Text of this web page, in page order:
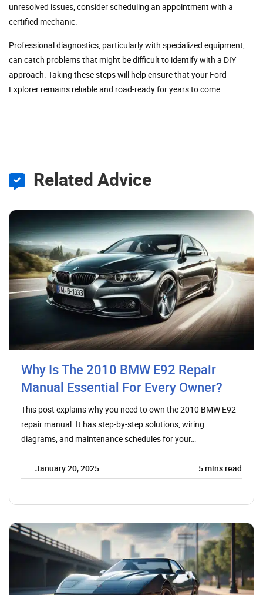
unresolved issues, consider scheduling an appointment with a
certified mechanic.
Professional diagnostics, particularly with specialized equipment,
can catch problems that might be difficult to identify with a DIY
approach. Taking these steps will help ensure that your Ford
Explorer remains reliable and road-ready for years to come.
Related Advice
Why Is The 2010 BMW E92 Repair
Manual Essential For Every Owner?
This post explains why you need to own the 2010 BMW E92
repair manual. It has step-by-step solutions, wiring
diagrams, and maintenance schedules for your…
January 20, 2025 5mins read